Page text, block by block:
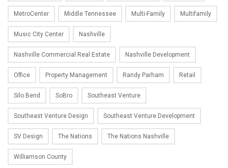
MetroCenter Middle Tennessee Multi-Family Multifamily
Music City Center Nashville
Nashville Commercial Real Estate Nashville Development
Office Property Management Randy Parham Retail
Silo Bend SoBro Southeast Venture
Southeast Venture Design Southeast Venture Development
SV Design The Nations The Nations Nashville
Williamson County